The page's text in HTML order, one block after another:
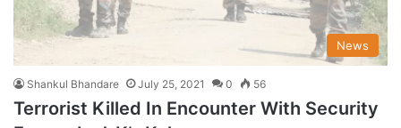
News
Shankul Bhandare July 25, 2021 0 56
Terrorist Killed In Encounter With Security